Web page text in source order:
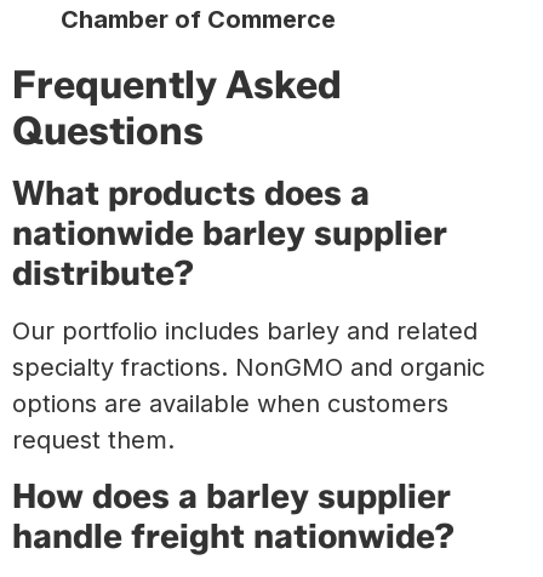
Chamber of Commerce
Frequently Asked
Questions
What products does a
nationwide barley supplier
distribute?
Our portfolio includes barley and related
specialty fractions. NonGMO and organic
options are available when customers
request them.
How does a barley supplier
handle freight nationwide?